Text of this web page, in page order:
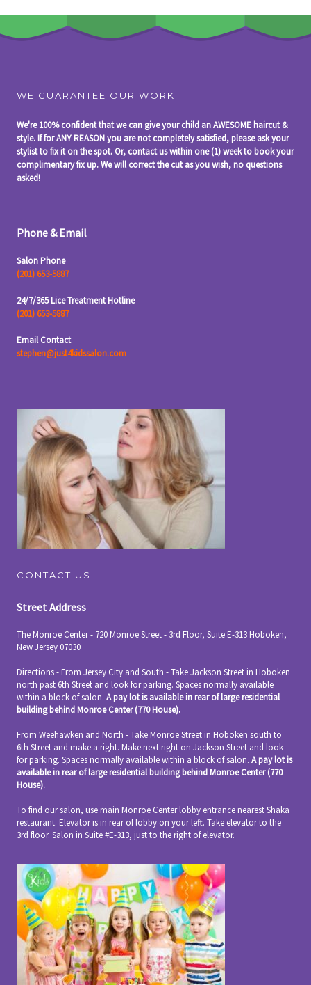
o d
e
WE GUARANTEE OUR WORK
We're 100% confident that we can give your child an AWESOME haircut &
style. If for ANY REASON you are not completely satisfied, please ask your
stylist to fix it on the spot. Or, contact us within one (1) week to book your
complimentary fix up. We will correct the cut as you wish, no questions
asked!
Phone & Email
Salon Phone
(201) 653-5887
24/7/365 Lice Treatment Hotline
(201) 653-5887
Email Contact
stephen@just4kidssalon.com
CONTACT US
Street Address
The Monroe Center - 720 Monroe Street - 3rd Floor, Suite E-313Hoboken,
New Jersey 07030
Directions - From Jersey City and South - Take Jackson Street in Hoboken
north past 6th Street and look for parking. Spaces normally available
within a block of salon. A pay lot is available in rear of large residential
building behind Monroe Center (770 House).
From Weehawken and North - Take Monroe Street in Hoboken south to
6th Street and make a right. Make next right on Jackson Street and look
for parking. Spaces normally available within a block of salon. A pay lot is
available in rear of large residential building behind Monroe Center (770
House).
To find our salon, use main Monroe Center lobby entrance nearest Shaka
restaurant. Elevator is in rear of lobby on your left. Take elevator to the
3rd floor. Salon in Suite #E-313, just to the right of elevator.